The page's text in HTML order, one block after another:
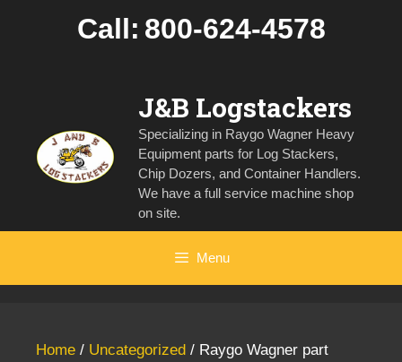
Call: 800-624-4578
J&B Logstackers
Specializing in Raygo Wagner Heavy
Equipment parts for Log Stackers,
Chip Dozers, and Container Handlers.
We have a full service machine shop
on site.
Menu
Home / Uncategorized / Raygo Wagner part